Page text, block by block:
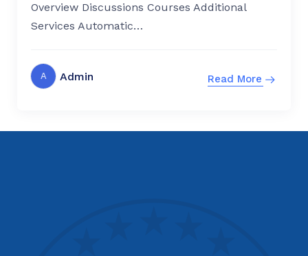
Overview Discussions Courses Additional
Services Automatic…
A Admin Read More